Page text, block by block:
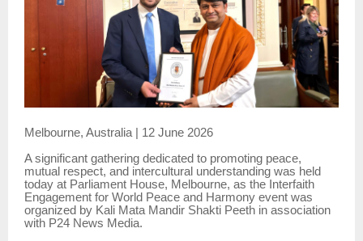
Melbourne, Australia | 12 June 2026
A significant gathering dedicated to promoting peace,
mutual respect, and intercultural understanding was held
today at Parliament House, Melbourne, as the Interfaith
Engagement for World Peace and Harmony event was
organized by Kali Mata Mandir Shakti Peeth in association
with P24 News Media.